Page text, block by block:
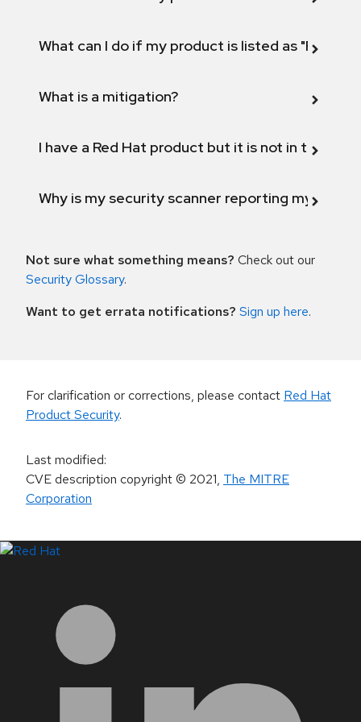
What can I do if my product is listed as "Fix
What is a mitigation?
I have a Red Hat product but it is not in the
Why is my security scanner reporting my
Not sure what something means? Check out our
Security Glossary.
Want to get errata notifications? Sign up here.
For clarification or corrections, please contact Red Hat
Product Security.
Last modified:
CVE description copyright© 2021, The MITRE
Corporation